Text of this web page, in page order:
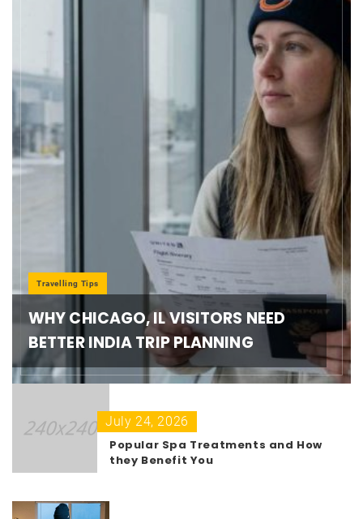
Travelling Tips
WHY CHICAGO, IL VISITORS NEED
BETTER INDIA TRIP PLANNING
July 24, 2026
Popular Spa Treatments and How
they Benefit You